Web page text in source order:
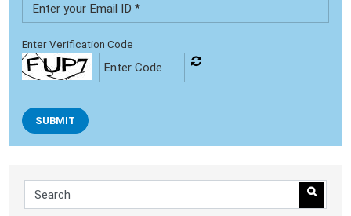
Enter Verification Code
SUBMIT